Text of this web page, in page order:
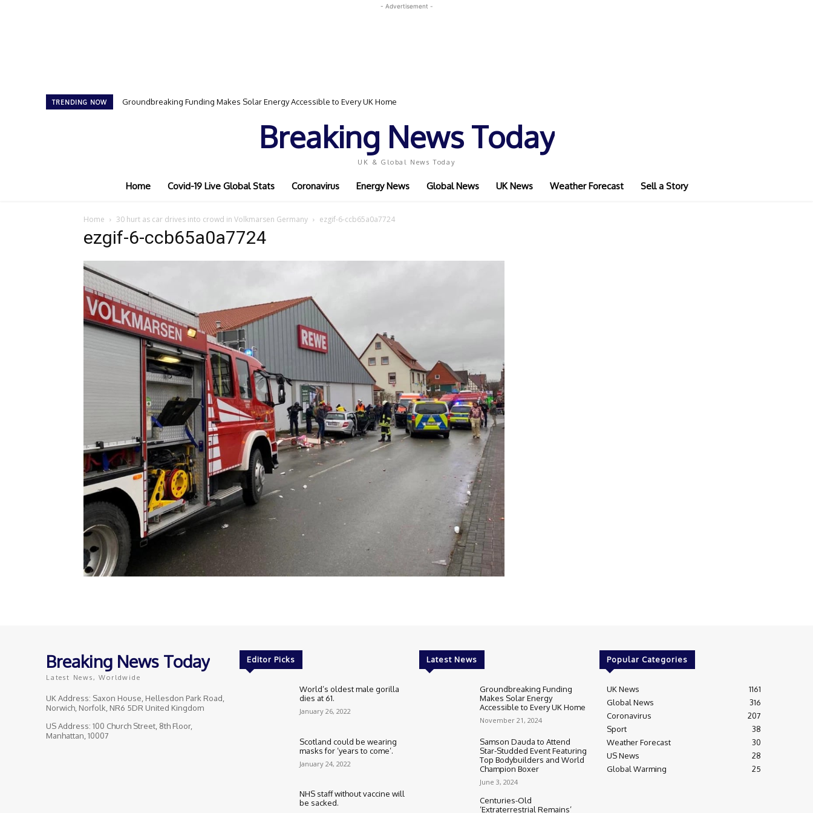
- Advertisement -
TRENDING NOW Groundbreaking Funding Makes Solar Energy Accessible to Every UK Home
Breaking News Today
UK & Global News Today
Home Covid-19 Live Global Stats Coronavirus Energy News Global News UK News Weather Forecast Sell a Story
Home 30 hurt as car drives into crowd in Volkmarsen Germany ezgif-6-ccb65a0a7724
ezgif-6-ccb65a0a7724
Breaking News Today
Latest News, Worldwide
UK Address: Saxon House, Hellesdon Park Road,
Norwich, Norfolk, NR6 5DR United Kingdom
US Address: 100 Church Street, 8th Floor,
Manhattan, 10007
Editor Picks
World’s oldest male gorilla
dies at 61.
January 26, 2022
Scotland could be wearing
masks for ‘years to come’.
January 24, 2022
NHS staff without vaccine will
be sacked.
Latest News
Groundbreaking Funding
Makes Solar Energy
Accessible to Every UK Home
November 21, 2024
Samson Dauda to Attend
Star-Studded Event Featuring
Top Bodybuilders and World
Champion Boxer
June 3, 2024
Centuries-Old
‘Extraterrestrial Remains’
Popular Categories
UK News
1161
Global News
316
Coronavirus
207
Sport
38
Weather Forecast
30
US News
28
Global Warming
25